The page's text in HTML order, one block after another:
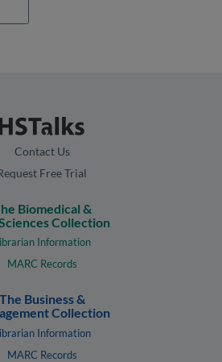
Contact Us
Free Trial
Biomedical &
Collection
Information
MARC Records
The Business &
Collection
Information
MARC Records